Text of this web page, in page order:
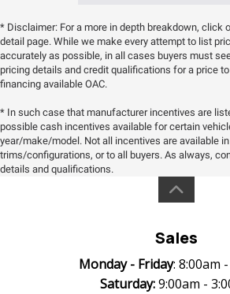
* Disclaimer: For a more in depth breakdown, click
detail page. While we make every attempt to list
accurately as possible, in all cases buyers must
pricing details and credit qualifications for a price
financing available OAC.
* In such case that manufacturer incentives are
possible cash incentives available for certain
year/make/model. Not all incentives are available
trims/configurations, or to all buyers. As always,
details and qualifications.
Sales
Monday - Friday: 8:00am
Saturday:9:00am -